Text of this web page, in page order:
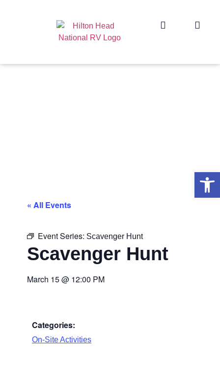
« All Events
Event Series: Scavenger Hunt
Scavenger Hunt
March 15@ 12:00 PM
Categories:
On-Site Activities